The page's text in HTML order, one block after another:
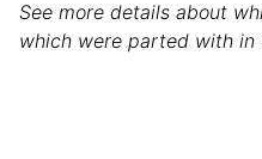
See more details about
which were parted with in